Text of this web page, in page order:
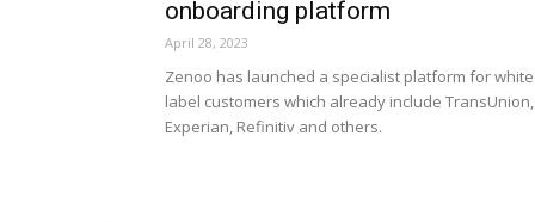
onboarding platform
April 28, 2023
Zenoo has launched a specialist platform for white
label customers which already include TransUnion,
Experian, Refinitiv and others.